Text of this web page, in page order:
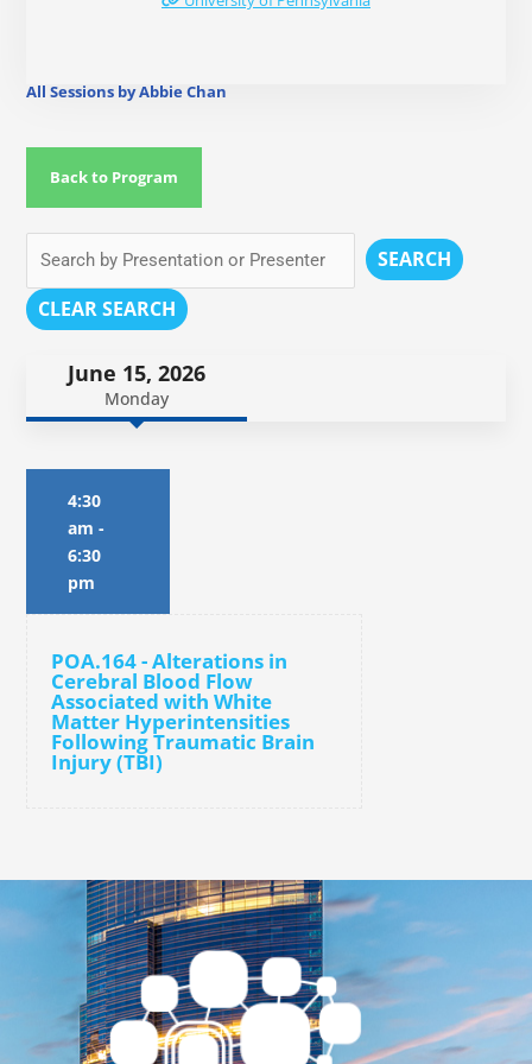
All Sessions by Abbie Chan
Back to Program
SEARCH
CLEAR SEARCH
June 15, 2026
Monday
4:30
am -
6:30
pm
POA.164 - Alterations in
Cerebral Blood Flow
Associated with White
Matter Hyperintensities
Following Traumatic Brain
Injury (TBI)